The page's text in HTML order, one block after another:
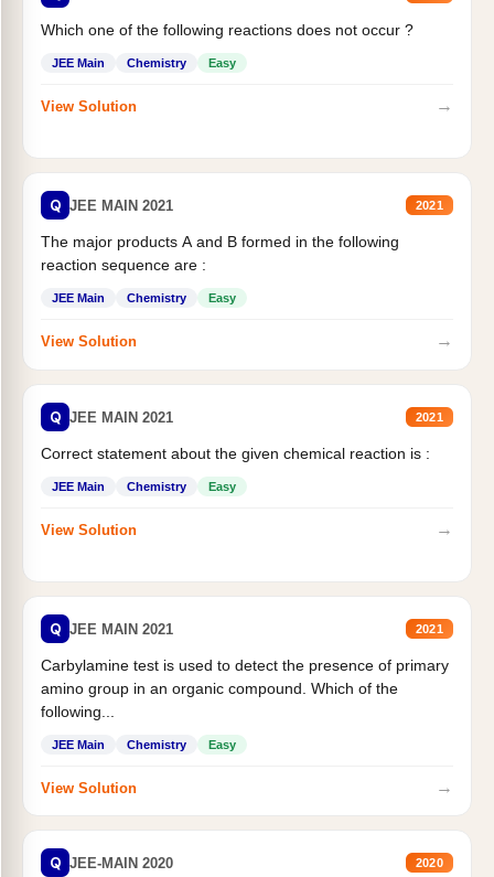
Which one of the following reactions does not occur ?
JEE Main Chemistry Easy
View Solution →
Q JEE MAIN 2021 2021
The major products A and B formed in the following
reaction sequence are :
JEE Main Chemistry Easy
View Solution →
Q JEE MAIN 2021 2021
Correct statement about the given chemical reaction is :
JEE Main Chemistry Easy
View Solution →
Q JEE MAIN 2021 2021
Carbylamine test is used to detect the presence of primary
amino group in an organic compound. Which of the
following...
JEE Main Chemistry Easy
View Solution →
Q JEE-MAIN 2020 2020